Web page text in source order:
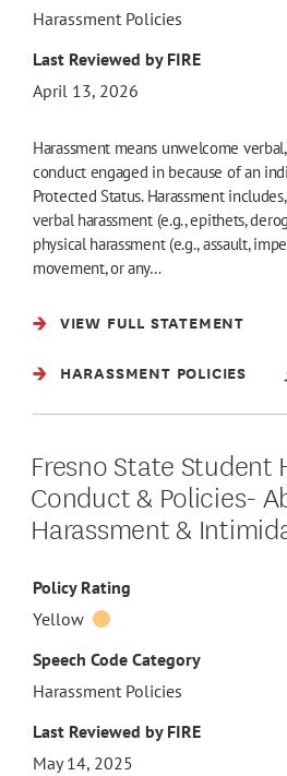
Harassment Policies
Last Reviewed by FIRE
April 13, 2026
Harassment means unwelcome
conduct engaged in because of an
Protected Status. Harassment
verbal harassment (e.g., epithets,
physical harassment (e.g., assault,
movement, or any…
VIEW FULL STATEMENT
HARASSMENT POLICIES
Fresno State Student
Conduct & Policies-
Harassment &
Policy Rating
Yellow
Speech Code Category
Harassment Policies
Last Reviewed by FIRE
May 14, 2025